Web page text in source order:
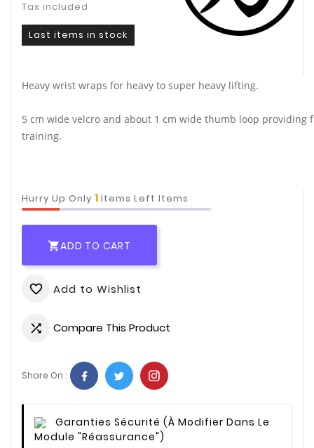
Tax included
Last items in stock
Heavy wrist wraps for heavy to super heavy lifting.
5 cm wide velcro and about 1 cm wide thumb loop
training.
Hurry Up Only 1 Items Left Items
ADD TO CART
favorite_border Add to Wishlist
 Compare This Product
Share On :
Garanties Sécurité (à Modifier Dans Le
Module "Réassurance")